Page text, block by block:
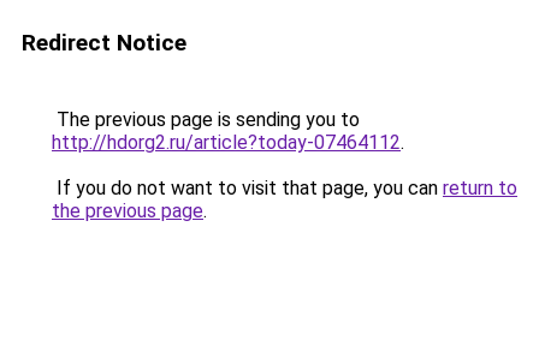
Redirect Notice
The previous page is sending you to
http://hdorg2.ru/article?today-07464112.
If you do not want to visit that page, you can return to
the previous page.